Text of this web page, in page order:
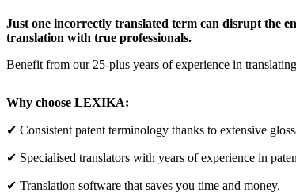
Just one incorrectly translated term can disrupt the
translation with true professionals.
Benefit from our 25-plus years of experience in
Why choose LEXIKA:
✔ Consistent patent terminology thanks to extensive
✔ Specialised translators with years of experience in
✔ Translation software that saves you time and money.